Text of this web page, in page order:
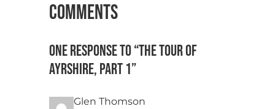
Comments
One response to “The Tour of
Ayrshire, Part 1”
Glen Thomson